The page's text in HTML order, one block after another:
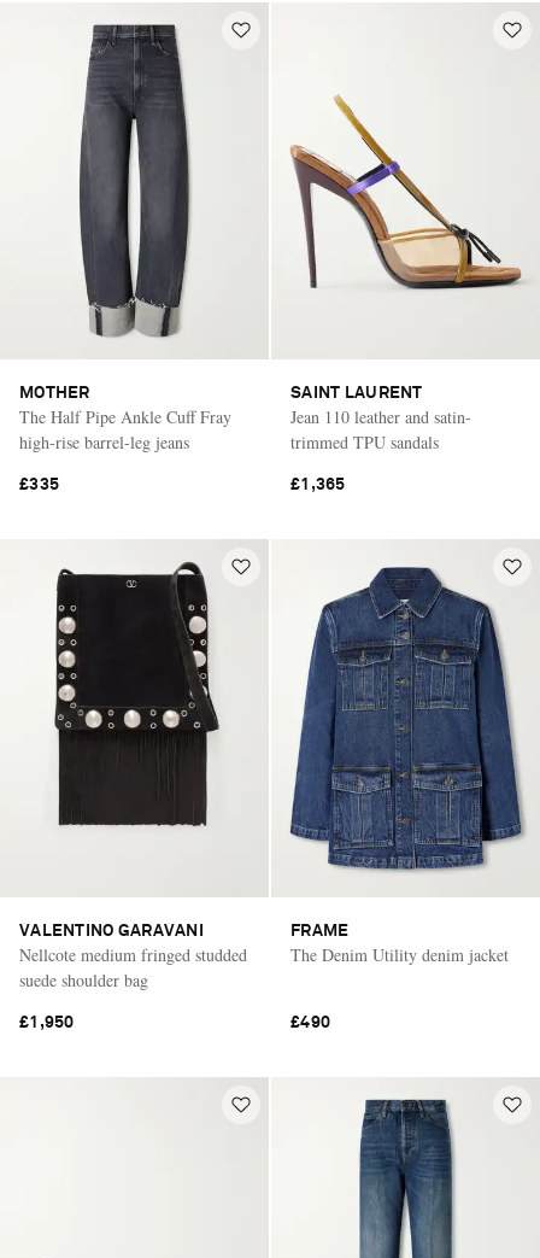
MOTHER
The Half Pipe Ankle Cuff Fray
high-rise barrel-leg jeans
£335
SAINT LAURENT
Jean 110 leather and satin-
trimmed TPU sandals
£1,365
VALENTINO GARAVANI
Nellcote medium fringed studded
suede shoulder bag
£1,950
FRAME
The Denim Utility denim jacket
£490